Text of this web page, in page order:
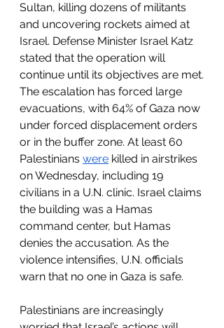
Sultan, killing dozens of militants
and uncovering rockets aimed at
Israel. Defense Minister Israel Katz
stated that the operation will
continue until its objectives are met.
The escalation has forced large
evacuations, with 64% of Gaza now
under forced displacement orders
or in the buffer zone. At least 60
Palestinians were killed in airstrikes
on Wednesday, including 19
civilians in a U.N. clinic. Israel claims
the building was a Hamas
command center, but Hamas
denies the accusation. As the
violence intensifies, U.N. officials
warn that no one in Gaza is safe.
Palestinians are increasingly